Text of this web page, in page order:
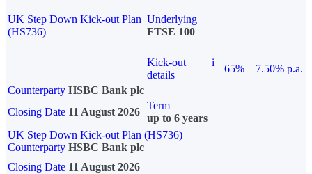
UK Step Down Kick-out Plan
(HS736)
Underlying
FTSE 100
Kick-out
details
i
65%
7.50% p.a.
Counterparty HSBC Bank plc
Closing Date 11 August 2026
Term
up to 6 years
UK Step Down Kick-out Plan (HS736)
Counterparty HSBC Bank plc
Closing Date 11 August 2026